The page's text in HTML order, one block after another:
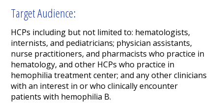
Target Audience:
HCPs including but not limited to: hematologists,
internists, and pediatricians; physician assistants,
nurse practitioners, and pharmacists who practice in
hematology, and other HCPs who practice in
hemophilia treatment center; and any other clinicians
with an interest in or who clinically encounter
patients with hemophilia B.